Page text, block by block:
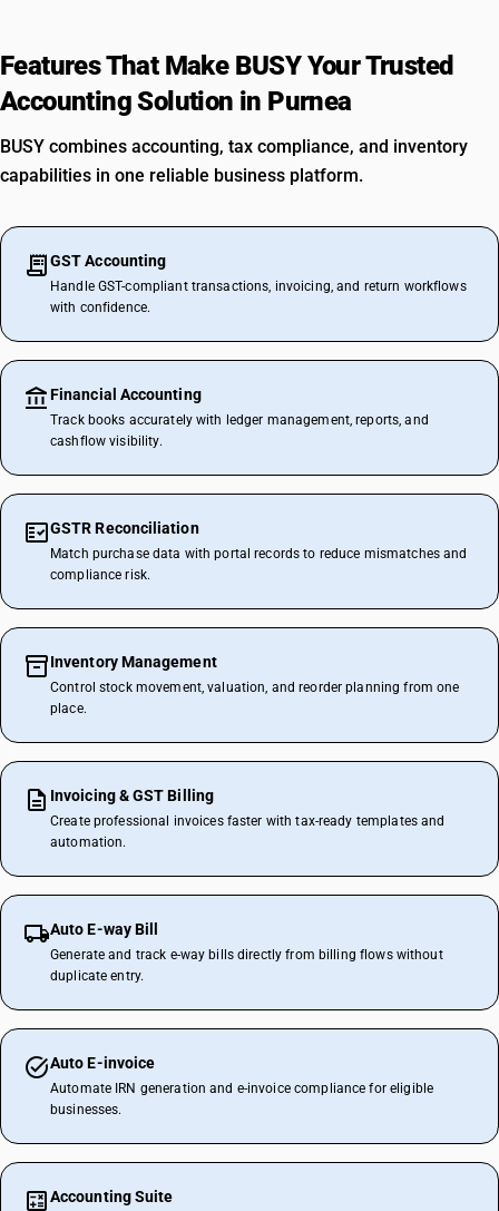
Features That Make BUSY Your Trusted
Accounting Solution in Purnea
BUSY combines accounting, tax compliance, and inventory
capabilities in one reliable business platform.
GST Accounting
Handle GST-compliant transactions, invoicing, and return workflows
with confidence.
Financial Accounting
Track books accurately with ledger management, reports, and
cashflow visibility.
GSTR Reconciliation
Match purchase data with portal records to reduce mismatches and
compliance risk.
Inventory Management
Control stock movement, valuation, and reorder planning from one
place.
Invoicing & GST Billing
Create professional invoices faster with tax-ready templates and
automation.
Auto E-way Bill
Generate and track e-way bills directly from billing flows without
duplicate entry.
Auto E-invoice
Automate IRN generation and e-invoice compliance for eligible
businesses.
Accounting Suite